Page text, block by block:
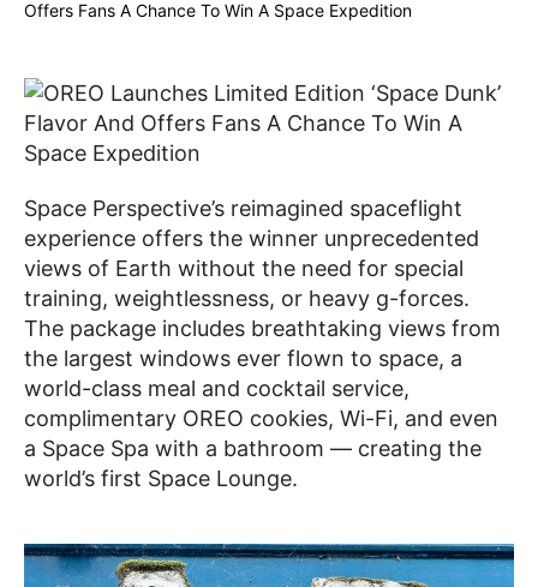
Space Perspective’s reimagined spaceflight
experience offers the winner unprecedented
views of Earth without the need for special
training, weightlessness, or heavy g-forces.
The package includes breathtaking views from
the largest windows ever flown to space, a
world-class meal and cocktail service,
complimentary OREO cookies, Wi-Fi, and even
a Space Spa with a bathroom — creating the
world’s first Space Lounge.